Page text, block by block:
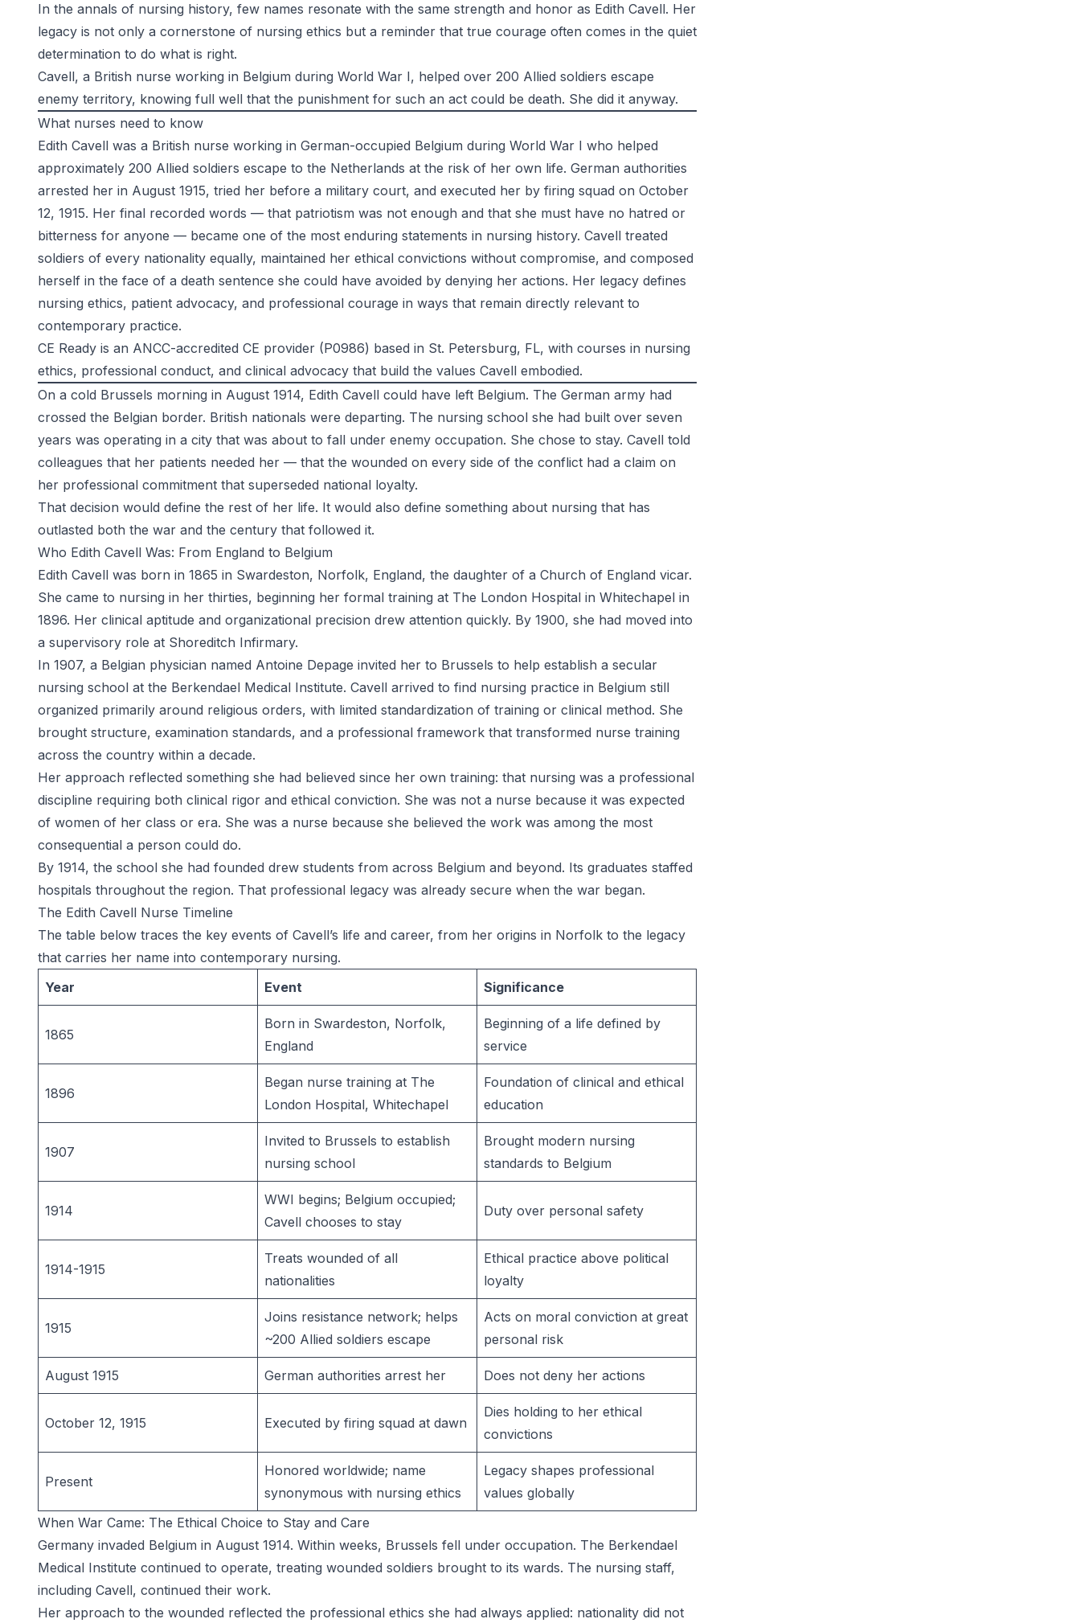
In the annals of nursing history, few names resonate with the same strength and honor as Edith Cavell. Her
legacy is not only a cornerstone of nursing ethics but a reminder that true courage often comes in the quiet
determination to do what is right.
Cavell, a British nurse working in Belgium during World War I, helped over 200 Allied soldiers escape
enemy territory, knowing full well that the punishment for such an act could be death. She did it anyway.
What nurses need to know
Edith Cavell was a British nurse working in German-occupied Belgium during World War I who helped
approximately 200 Allied soldiers escape to the Netherlands at the risk of her own life. German authorities
arrested her in August 1915, tried her before a military court, and executed her by firing squad on October
12, 1915. Her final recorded words — that patriotism was not enough and that she must have no hatred or
bitterness for anyone — became one of the most enduring statements in nursing history. Cavell treated
soldiers of every nationality equally, maintained her ethical convictions without compromise, and composed
herself in the face of a death sentence she could have avoided by denying her actions. Her legacy defines
nursing ethics, patient advocacy, and professional courage in ways that remain directly relevant to
contemporary practice.
CE Ready is an ANCC-accredited CE provider (P0986) based in St. Petersburg, FL, with courses in nursing
ethics, professional conduct, and clinical advocacy that build the values Cavell embodied.
On a cold Brussels morning in August 1914, Edith Cavell could have left Belgium. The German army had
crossed the Belgian border. British nationals were departing. The nursing school she had built over seven
years was operating in a city that was about to fall under enemy occupation. She chose to stay. Cavell told
colleagues that her patients needed her — that the wounded on every side of the conflict had a claim on
her professional commitment that superseded national loyalty.
That decision would define the rest of her life. It would also define something about nursing that has
outlasted both the war and the century that followed it.
Who Edith Cavell Was: From England to Belgium
Edith Cavell was born in 1865 in Swardeston, Norfolk, England, the daughter of a Church of England vicar.
She came to nursing in her thirties, beginning her formal training at The London Hospital in Whitechapel in
1896. Her clinical aptitude and organizational precision drew attention quickly. By 1900, she had moved into
a supervisory role at Shoreditch Infirmary.
In 1907, a Belgian physician named Antoine Depage invited her to Brussels to help establish a secular
nursing school at the Berkendael Medical Institute. Cavell arrived to find nursing practice in Belgium still
organized primarily around religious orders, with limited standardization of training or clinical method. She
brought structure, examination standards, and a professional framework that transformed nurse training
across the country within a decade.
Her approach reflected something she had believed since her own training: that nursing was a professional
discipline requiring both clinical rigor and ethical conviction. She was not a nurse because it was expected
of women of her class or era. She was a nurse because she believed the work was among the most
consequential a person could do.
By 1914, the school she had founded drew students from across Belgium and beyond. Its graduates staffed
hospitals throughout the region. That professional legacy was already secure when the war began.
The Edith Cavell Nurse Timeline
The table below traces the key events of Cavell’s life and career, from her origins in Norfolk to the legacy
that carries her name into contemporary nursing.
Year
Event Significance
1865
Born in Swardeston, Norfolk,
England
Beginning of a life defined by
service
1896
Began nurse training at The
London Hospital, Whitechapel
Foundation of clinical and ethical
education
1907
Invited to Brussels to establish
nursing school
Brought modern nursing
standards to Belgium
1914
WWI begins; Belgium occupied;
Cavell chooses to stay
Duty over personal safety
1914-1915
Treats wounded of all
nationalities
Ethical practice above political
loyalty
1915
Joins resistance network; helps
~200 Allied soldiers escape
Acts on moral conviction at great
personal risk
August 1915 German authorities arrest her Does not deny her actions
October 12, 1915 Executed by firing squad at dawn
Dies holding to her ethical
convictions
Present
Honored worldwide; name
synonymous with nursing ethics
Legacy shapes professional
values globally
When War Came: The Ethical Choice to Stay and Care
Germany invaded Belgium in August 1914. Within weeks, Brussels fell under occupation. The Berkendael
Medical Institute continued to operate, treating wounded soldiers brought to its wards. The nursing staff,
including Cavell, continued their work.
Her approach to the wounded reflected the professional ethics she had always applied: nationality did not